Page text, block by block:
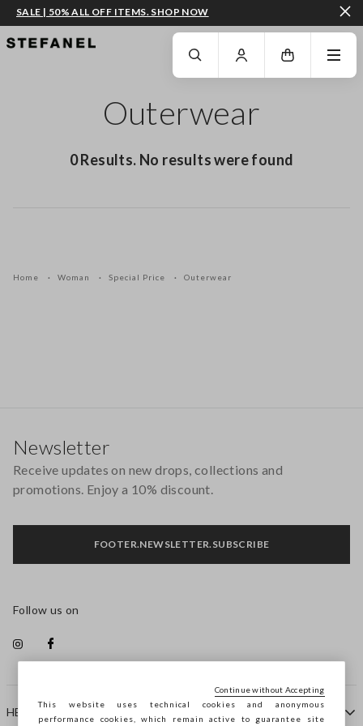
GO TO MAIN CONTENT SCROLL DOWN TO THE BOTTOM OF THE PAGE
SALE | 50% ALL OFF ITEMS. SHOP NOW
Outerwear
0 Results. No results were found
Home Woman Special Price Outerwear
HELP
Newsletter
Receive updates on new drops, collections and
promotions. Enjoy a 10% discount.
FOOTER.NEWSLETTER.SUBSCRIBE
Follow us on
This website uses technical cookies and anonymous
performance cookies, which remain active to guarantee site
Continue without Accepting